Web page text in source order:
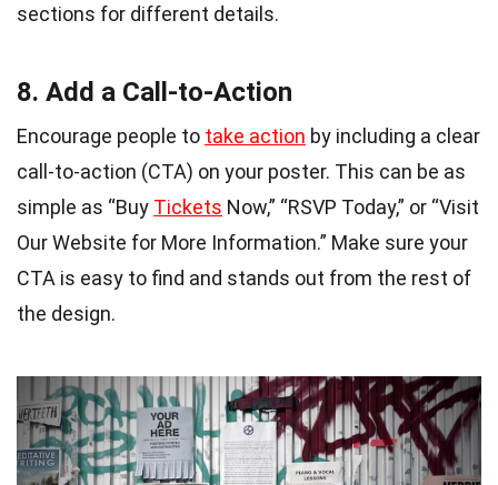
sections for different details.
8. Add a Call-to-Action
Encourage people to take action by including a clear
call-to-action (CTA) on your poster. This can be as
simple as “Buy Tickets Now,” “RSVP Today,” or “Visit
Our Website for More Information.” Make sure your
CTA is easy to find and stands out from the rest of
the design.